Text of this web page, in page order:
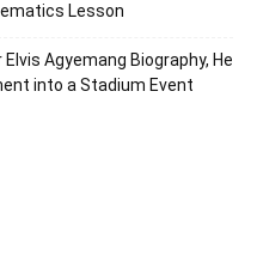
Lesson
Agyemang Biography, He
into a Stadium Event